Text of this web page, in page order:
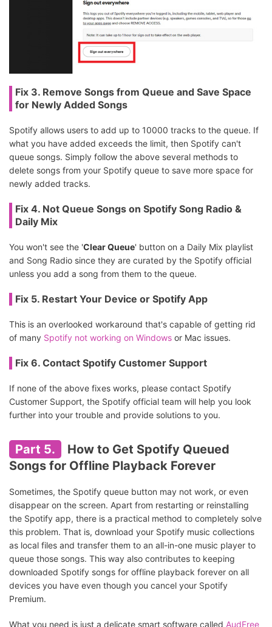
Fix 3. Remove Songs from Queue and Save Space
for Newly Added Songs
Spotify allows users to add up to 10000 tracks to the queue. If
what you have added exceeds the limit, then Spotify can't
queue songs. Simply follow the above several methods to
delete songs from your Spotify queue to save more space for
newly added tracks.
Fix 4. Not Queue Songs on Spotify Song Radio &
Daily Mix
You won't see the 'Clear Queue' button on a Daily Mix playlist
and Song Radio since they are curated by the Spotify official
unless you add a song from them to the queue.
Fix 5. Restart Your Device or Spotify App
This is an overlooked workaround that's capable of getting rid
of many Spotify not working on Windows or Mac issues.
Fix 6. Contact Spotify Customer Support
If none of the above fixes works, please contact Spotify
Customer Support, the Spotify official team will help you look
further into your trouble and provide solutions to you.
Part 5.
How to Get Spotify Queued
Songs for Offline Playback Forever
Sometimes, the Spotify queue button may not work, or even
disappear on the screen. Apart from restarting or reinstalling
the Spotify app, there is a practical method to completely solve
this problem. That is, download your Spotify music collections
as local files and transfer them to an all-in-one music player to
queue those songs. This way also contributes to keeping
downloaded Spotify songs for offline playback forever on all
devices you have even though you cancel your Spotify
Premium.
What you need is just a delicate smart software called AudFree